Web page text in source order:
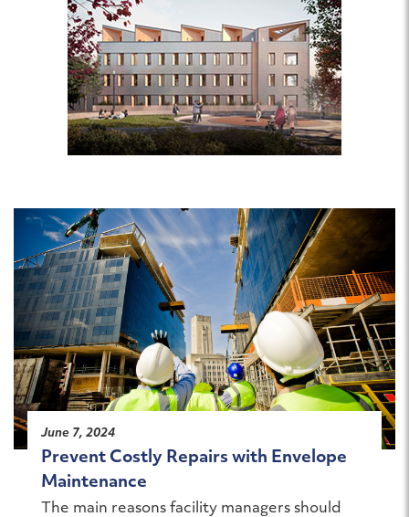
June 7, 2024
Prevent Costly Repairs with Envelope
Maintenance
The main reasons facility managers should